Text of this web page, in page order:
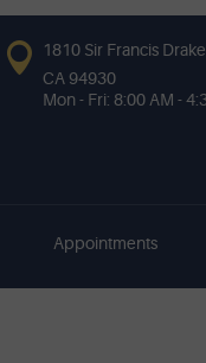
1810 Sir Francis
CA 94930
Mon - Fri: 8:00 AM -
Appointments